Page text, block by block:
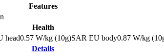
Features
Health
head0.57 W/kg (10g)SAR EU body0.87 W/kg
Details